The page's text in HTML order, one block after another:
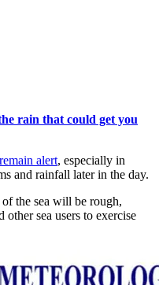
rain that could get you
alert, especially in
and rainfall later in the day.
the sea will be rough,
other sea users to exercise